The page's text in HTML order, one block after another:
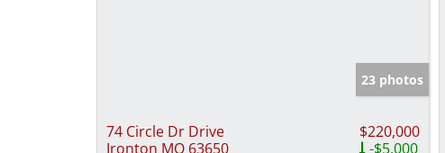
23 photos
74 Circle Dr Drive
Ironton MO 63650
$220,000
-$5,000